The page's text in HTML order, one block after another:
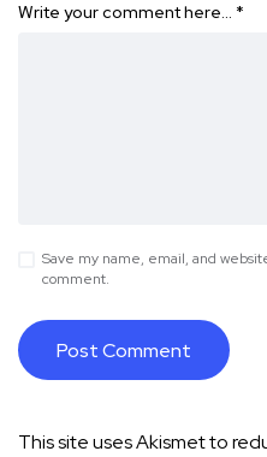
Write your comment here… *
Save my name, email, and
comment.
This site uses Akismet to